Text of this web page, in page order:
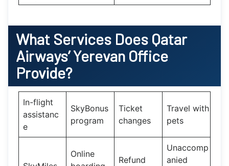
What Services Does Qatar
Airways’Yerevan Office
Provide?
In-flight
assistanc
e
SkyBonus
program
Ticket
changes
Travel with
pets
Online
Refund
Unaccomp
anied